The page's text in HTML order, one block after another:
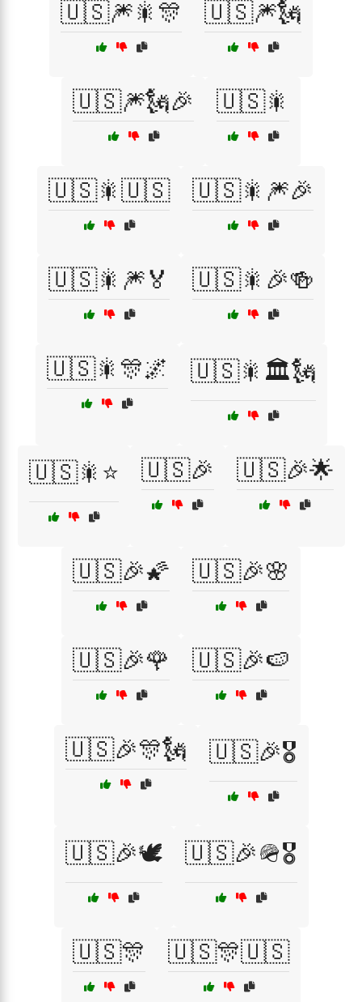
🇺🇸🎆🎇🎊 🇺🇸🎆🗽
🇺🇸🎆🗽🎉 🇺🇸🎇
🇺🇸🎇🇺🇸 🇺🇸🎇🎆🎉
🇺🇸🎇🎆🏅 🇺🇸🎇🎉🍻
🇺🇸🎇🎊🌌 🇺🇸🎇🏛️🗽
🇺🇸🎇⭐ 🇺🇸🎉 🇺🇸🎉🌟
🇺🇸🎉🌠 🇺🇸🎉🌸
🇺🇸🎉🌹 🇺🇸🎉🍉
🇺🇸🎉🎊🗽 🇺🇸🎉🎖️
🇺🇸🎉🕊️ 🇺🇸🎉🪖🎖️
🇺🇸🎊 🇺🇸🎊🇺🇸